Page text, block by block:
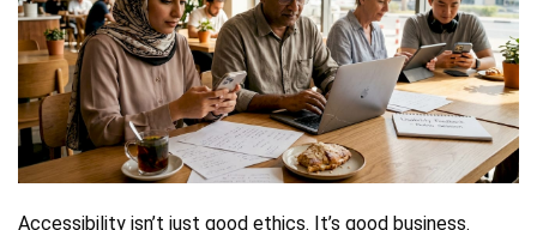
Accessibility isn’t just good ethics. It’s good business.